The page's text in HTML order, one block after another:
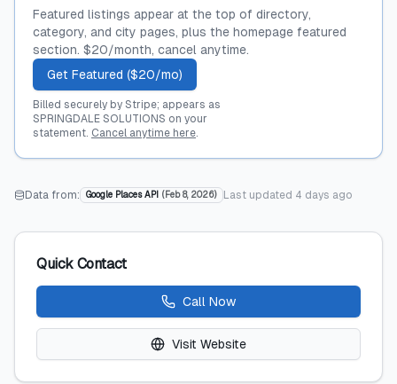
Featured listings appear at the top of directory,
category, and city pages, plus the homepage featured
section. $20/month, cancel anytime.
Get Featured ($20/mo)
Billed securely by Stripe; appears as
SPRINGDALE SOLUTIONS on your
statement. Cancel anytime here.
Data from: Google Places API ( Feb 8, 2026) Last updated 4 days ago
Quick Contact
Call Now
Visit Website